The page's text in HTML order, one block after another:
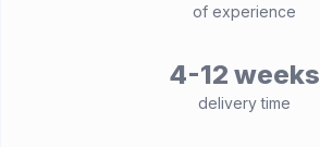
of experience
4-12 weeks
delivery time